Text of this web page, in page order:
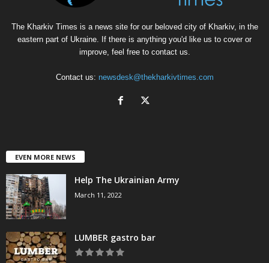
The Kharkiv Times is a news site for our beloved city of Kharkiv, in the
eastern part of Ukraine. If there is anything you'd like us to cover or
improve, feel free to contact us.
Contact us: newsdesk@thekharkivtimes.com
EVEN MORE NEWS
Help The Ukrainian Army
March 11, 2022
LUMBER gastro bar